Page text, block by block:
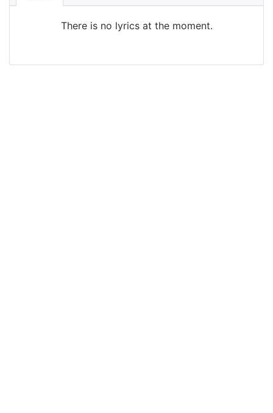
There is no lyrics at the moment.